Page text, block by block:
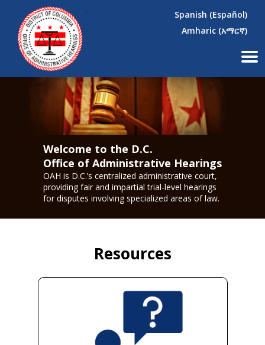
Skip to main content
Spanish (Español)
Amharic (አማርኛ)
×
Welcome to the D.C.
Office of Administrative Hearings
OAH is D.C.’s centralized administrative court,
providing fair and impartial trial-level hearings
for disputes involving specialized areas of law.
Resources